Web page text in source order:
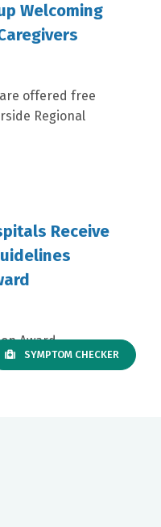
Welcoming
offered free
Regional
Receive
Award
to
SYMPTOM CHECKER